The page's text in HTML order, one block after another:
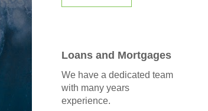
Loans and Mortgages
We have a dedicated team
with many years
experience.